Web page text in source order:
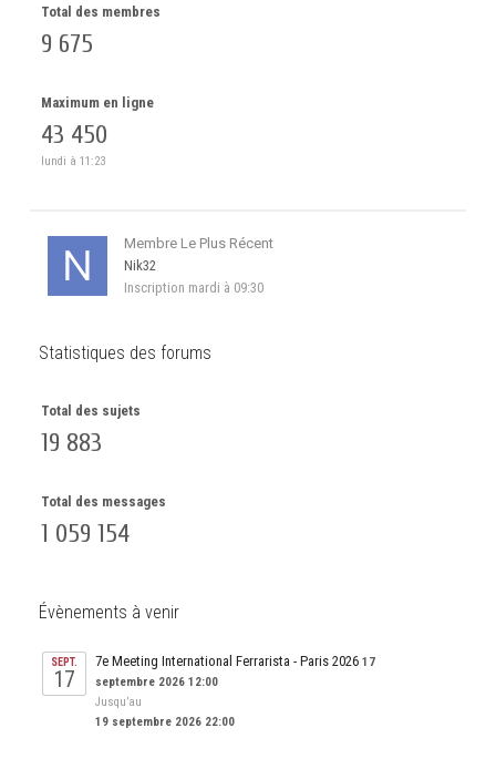
Total des membres
9 675
Maximum en ligne
43 450
lundi à 11:23
Membre Le Plus Récent
Nik32
Inscription mardi à 09:30
Statistiques des forums
Total des sujets
19 883
Total des messages
1 059 154
Évènements à venir
SEPT.
17
7e Meeting International Ferrarista - Paris 2026 17
septembre 2026 12:00
Jusqu’au
19 septembre 2026 22:00